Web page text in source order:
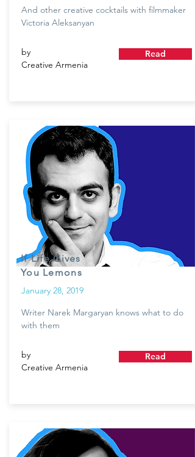
And other creative cocktails with filmmaker
Victoria Aleksanyan
by
Creative Armenia
Read
If Life Gives
You Lemons
January 28, 2019
Writer Narek Margaryan knows what to do
with them
by
Creative Armenia
Read